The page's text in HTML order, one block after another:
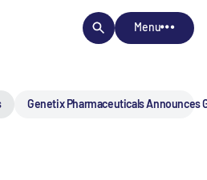
Menu
Genetix Pharmaceuticals Announces